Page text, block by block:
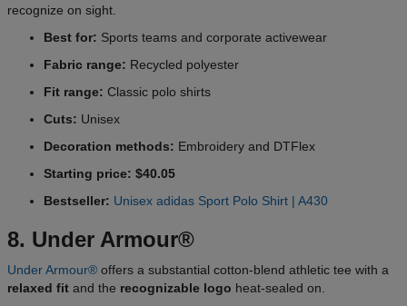
recognize on sight.
Best for: Sports teams and corporate activewear
Fabric range: Recycled polyester
Fit range: Classic polo shirts
Cuts: Unisex
Decoration methods: Embroidery and DTFlex
Starting price: $40.05
Bestseller: Unisex adidas Sport Polo Shirt | A430
8. Under Armour®
Under Armour® offers a substantial cotton-blend athletic tee with a
relaxed fit and the recognizable logo heat-sealed on.